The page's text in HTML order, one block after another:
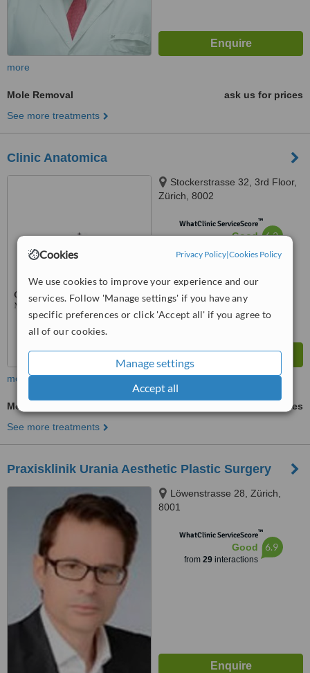
Cookies Privacy Policy|Cookies Policy
We use cookies to improve your experience and our
services. Follow 'Manage settings' if you have any
specific preferences or click 'Accept all' if you agree to
all of our cookies.
Manage settings
Accept all
more
Mole Removal
ask us for prices
See more treatments
Clinic Anatomica
Stockerstrasse 32, 3rd Floor,
Zürich, 8002
WhatClinic ServiceScore™
Good 6.2
more
Mole Removal
ask us for prices
See more treatments
Praxisklinik Urania Aesthetic Plastic Surgery
Löwenstrasse 28, Zürich,
8001
WhatClinic ServiceScore™
Good
from 29interactions
6.9